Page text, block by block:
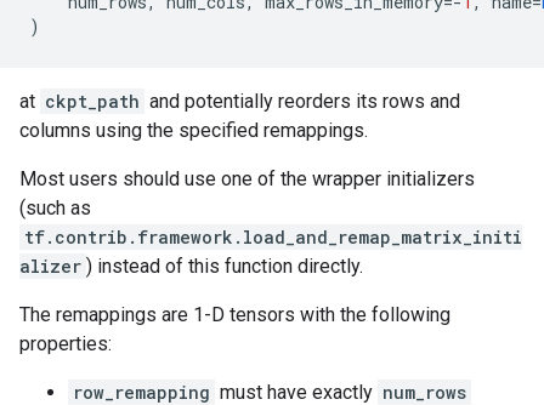
)
at ckpt_path and potentially reorders its rows and
columns using the specified remappings.
Most users should use one of the wrapper initializers
(such as
tf.contrib.framework.load_and_remap_matrix_initi
alizer ) instead of this function directly.
The remappings are 1-D tensors with the following
properties:
row_remapping must have exactly num_rows